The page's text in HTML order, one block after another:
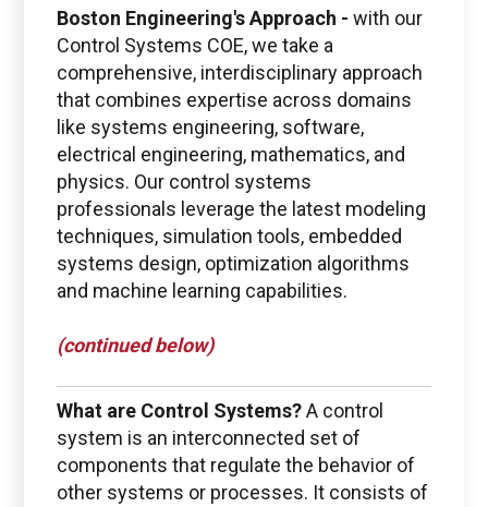
Boston Engineering Customer Portal
Service Desk for PTC
Windchill and
ThingWorx IIoT
Use the Boston Engineering customer portal to
submit service requests, get status updates, and
Boston Engineering's Approach - with our
Control Systems COE, we take a
comprehensive, interdisciplinary approach
that combines expertise across domains
like systems engineering, software,
electrical engineering, mathematics, and
physics. Our control systems
professionals leverage the latest modeling
techniques, simulation tools, embedded
systems design, optimization algorithms
and machine learning capabilities.
(continued below)
What are Control Systems?A control
system is an interconnected set of
components that regulate the behavior of
other systems or processes. It consists of